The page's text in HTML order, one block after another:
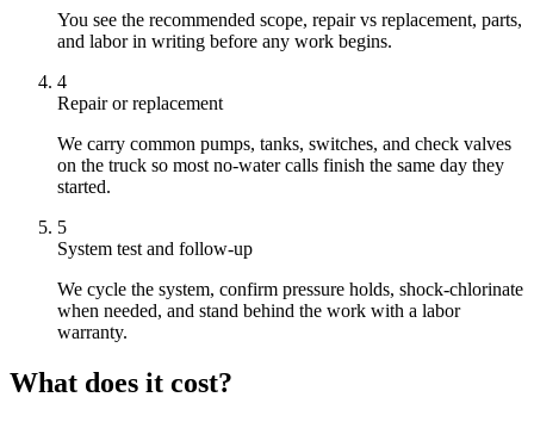
You see the recommended scope, repair vs replacement, parts,
and labor in writing before any work begins.
4
Repair or replacement
We carry common pumps, tanks, switches, and check valves
on the truck so most no-water calls finish the same day they
started.
5
System test and follow-up
We cycle the system, confirm pressure holds, shock-chlorinate
when needed, and stand behind the work with a labor
warranty.
What does it cost?